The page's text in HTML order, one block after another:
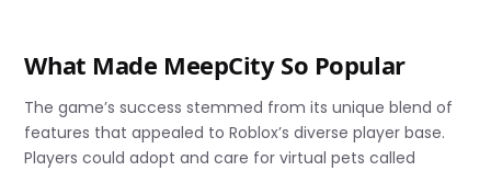
What Made MeepCity So Popular
The game’s success stemmed from its unique blend of
features that appealed to Roblox’s diverse player base.
Players could adopt and care for virtual pets called